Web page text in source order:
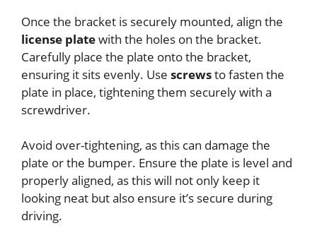
Once the bracket is securely mounted, align the
license platewith the holes on the bracket.
Carefully place the plate onto the bracket,
ensuring it sits evenly. Use screwsto fasten the
plate in place, tightening them securely with a
screwdriver.
Avoid over-tightening, as this can damage the
plate or the bumper. Ensure the plate is level and
properly aligned, as this will not only keep it
looking neat but also ensure it’s secure during
driving.